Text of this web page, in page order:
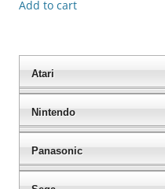
Add to cart
Atari
Nintendo
Panasonic